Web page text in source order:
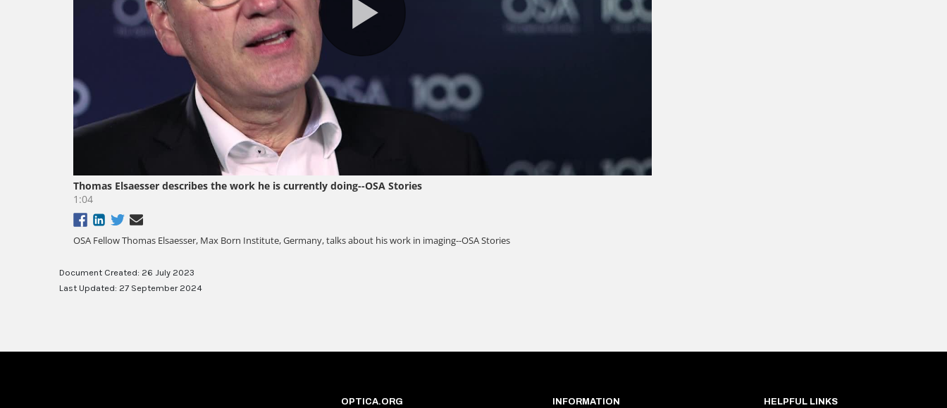
Document Created: 26 July 2023
Last Updated: 27 September 2024
OPTICA.ORG INFORMATION HELPFUL LINKS